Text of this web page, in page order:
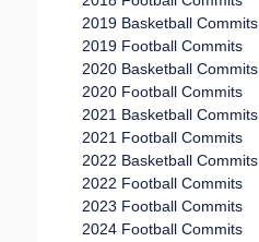
2019 Basketball Commits
2019 Football Commits
2020 Basketball Commits
2020 Football Commits
2021 Basketball Commits
2021 Football Commits
2022 Basketball Commits
2022 Football Commits
2023 Football Commits
2024 Football Commits